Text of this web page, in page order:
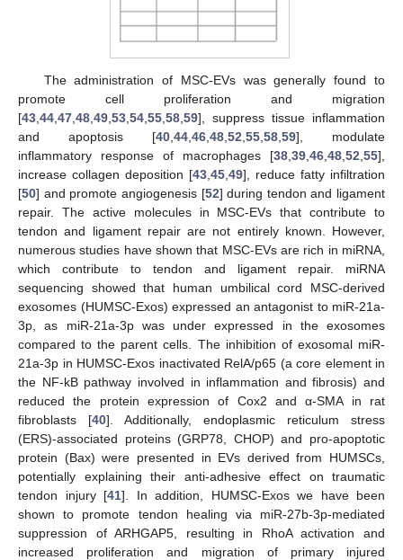
The administration of MSC-EVs was generally found to
promote cell proliferation and migration
[43 44 47 48 49 53 54 55 58 59], suppress tissue inflammation
and apoptosis [40 44 46 48 52 55 58 59], modulate
inflammatory response of macrophages [38 39 46 48 52 55],
increase collagen deposition [43 45 49], reduce fatty infiltration
[50] and promote angiogenesis [52] during tendon and ligament
repair. The active molecules in MSC-EVs that contribute to
tendon and ligament repair are not entirely known. However,
numerous studies have shown that MSC-EVs are rich in miRNA,
which contribute to tendon and ligament repair. miRNA
sequencing showed that human umbilical cord MSC-derived
exosomes (HUMSC-Exos) expressed an antagonist to miR-21a-
3p, as miR-21a-3p was under expressed in the exosomes
compared to the parent cells. The inhibition of exosomal miR-
21a-3p in HUMSC-Exos inactivated RelA/p65 (a core element in
the NF-kB pathway involved in inflammation and fibrosis) and
reduced the protein expression of Cox2 and α-SMA in rat
fibroblasts [40]. Additionally, endoplasmic reticulum stress
(ERS)-associated proteins (GRP78, CHOP) and pro-apoptotic
protein (Bax) were presented in EVs derived from HUMSCs,
potentially explaining their anti-adhesive effect on traumatic
tendon injury [41]. In addition, HUMSC-Exos we have been
shown to promote tendon healing via miR-27b-3p-mediated
suppression of ARHGAP5, resulting in RhoA activation and
increased proliferation and migration of primary injured